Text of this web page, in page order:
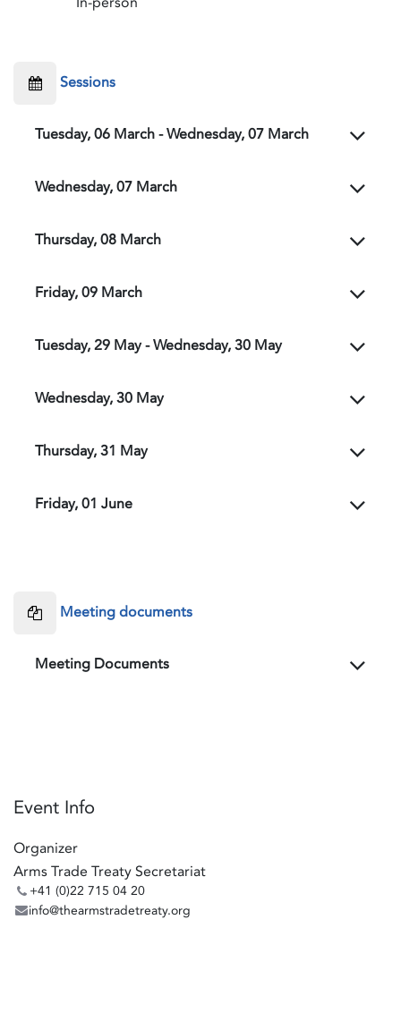
Sessions
Tuesday, 06 March - Wednesday, 07 March
Wednesday, 07 March
Thursday, 08 March
Friday, 09 March
Tuesday, 29 May - Wednesday, 30 May
Wednesday, 30 May
Thursday, 31 May
Friday, 01 June
Meeting documents
Meeting Documents
Event Info
Organizer
Arms Trade Treaty Secretariat
+41 (0)22 715 04 20
info@thearmstradetreaty.org